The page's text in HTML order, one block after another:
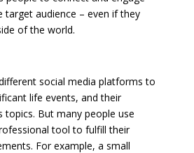
target audience – even if they
of the world.
social media platforms to
life events, and their
topics. But many people use
tool to fulfill their
For example, a small